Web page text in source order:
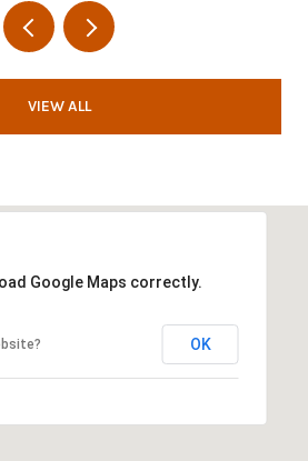
VIEW ALL
Google Maps correctly.
OK